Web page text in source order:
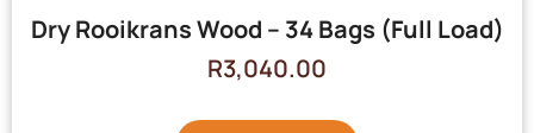
Dry Rooikrans Wood – 34 Bags (Full Load)
R3,040.00